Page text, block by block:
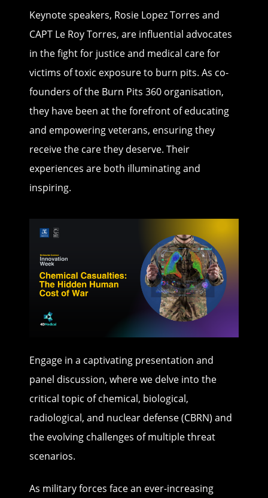
Keynote speakers, Rosie Lopez Torres and
CAPT Le Roy Torres, are influential advocates
in the fight for justice and medical care for
victims of toxic exposure to burn pits. As co-
founders of the Burn Pits 360 organisation,
they have been at the forefront of educating
and empowering veterans, ensuring they
receive the care they deserve. Their
experiences are both illuminating and
inspiring.
Engage in a captivating presentation and
panel discussion, where we delve into the
critical topic of chemical, biological,
radiological, and nuclear defense (CBRN) and
the evolving challenges of multiple threat
scenarios.
As military forces face an ever-increasing